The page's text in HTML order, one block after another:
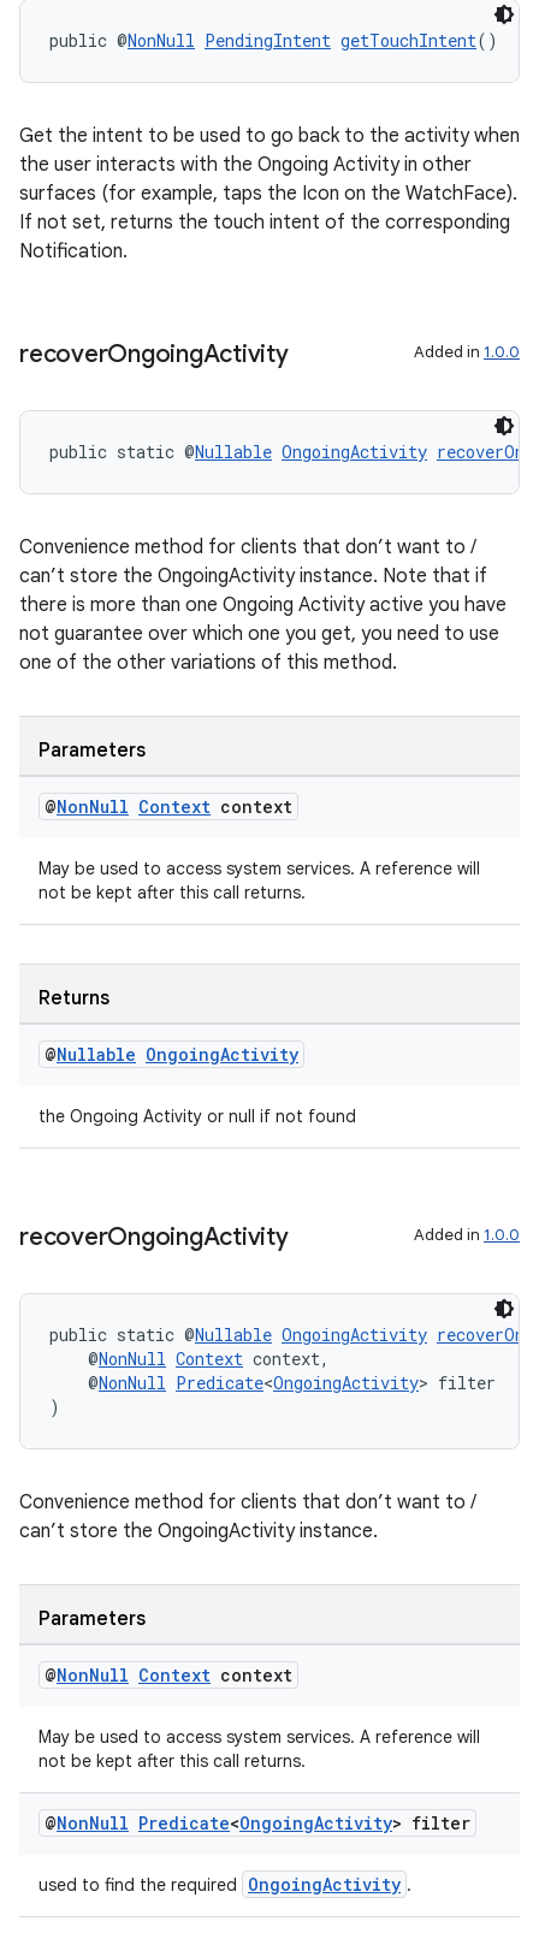
public @NonNull PendingIntent getTouchIntent()
Get the intent to be used to go back to the activity when
the user interacts with the Ongoing Activity in other
surfaces (for example, taps the Icon on the WatchFace).
If not set, returns the touch intent of the corresponding
Notification.
recoverOngoingActivity Added in 1.0.0
public static @Nullable OngoingActivity
Convenience method for clients that don’t want to /
can’t store the OngoingActivity instance. Note that if
there is more than one Ongoing Activity active you have
not guarantee over which one you get, you need to use
one of the other variations of this method.
Parameters
@NonNull Context context
May be used to access system services. A reference will
not be kept after this call returns.
Returns
@Nullable OngoingActivity
the Ongoing Activity or null if not found
recoverOngoingActivity Added in 1.0.0
public static @Nullable OngoingActivity
@NonNull Context context,
@NonNull Predicate<OngoingActivity> filter
)
Convenience method for clients that don’t want to /
can’t store the OngoingActivity instance.
Parameters
@NonNull Context context
May be used to access system services. A reference will
not be kept after this call returns.
@NonNull Predicate<OngoingActivity> filter
used to find the required OngoingActivity .